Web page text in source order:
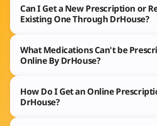
Can I Get a New Prescription or
Existing One Through DrHouse?
What Medications Can't be
Online By DrHouse?
How Do I Get an Online
DrHouse?